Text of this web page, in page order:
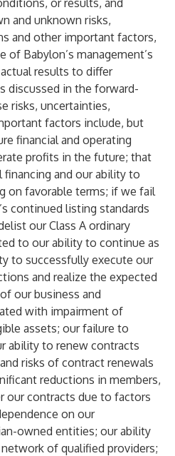
or results, and
and unknown risks,
and other important factors,
Babylon’s management’s
results to differ
discussed in the forward-
risks, uncertainties,
factors include, but
financial and operating
profits in the future; that
and our ability to
on favorable terms; if we fail
continued listing standards
our Class A ordinary
to our ability to continue as
to successfully execute our
and realize the expected
our business and
with impairment of
assets; our failure to
ability to renew contracts
risks of contract renewals
reductions in members,
our contracts due to factors
on our
owned entities; our ability
of qualified providers;